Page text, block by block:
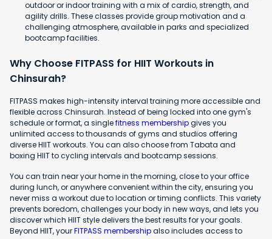
outdoor or indoor training with a mix of cardio, strength, and
agility drills. These classes provide group motivation and a
challenging atmosphere, available in parks and specialized
bootcamp facilities.
Why Choose FITPASS for HIIT Workouts in
Chinsurah?
FITPASS makes high-intensity interval training more accessible and
flexible across Chinsurah. Instead of being locked into one gym's
schedule or format, a singlefitness membershipgives you
unlimited access to thousands of gyms and studios offering
diverse HIIT workouts. You can also choose from Tabata and
boxing HIIT to cycling intervals and bootcamp sessions.
You can train near your home in the morning, close to your office
during lunch, or anywhere convenient within the city, ensuring you
never miss a workout due to location or timing conflicts. This variety
prevents boredom, challenges your body in new ways, and lets you
discover which HIIT style delivers the best results for your goals.
Beyond HIIT, yourFITPASS membershipalso includes access to